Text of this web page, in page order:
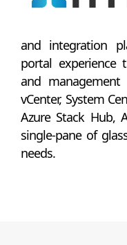
and integration
portal experience
and management
vCenter, System
Azure Stack Hub,
single-pane of
needs.